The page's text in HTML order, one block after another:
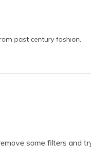
past century fashion.
some filters and